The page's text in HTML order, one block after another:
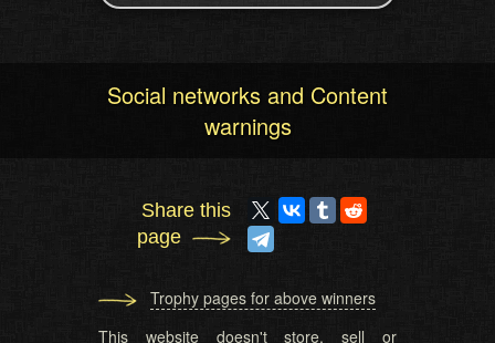
Social networks and Content
warnings
Share this
page
Trophy pages for above winners
This website doesn't store, sell or